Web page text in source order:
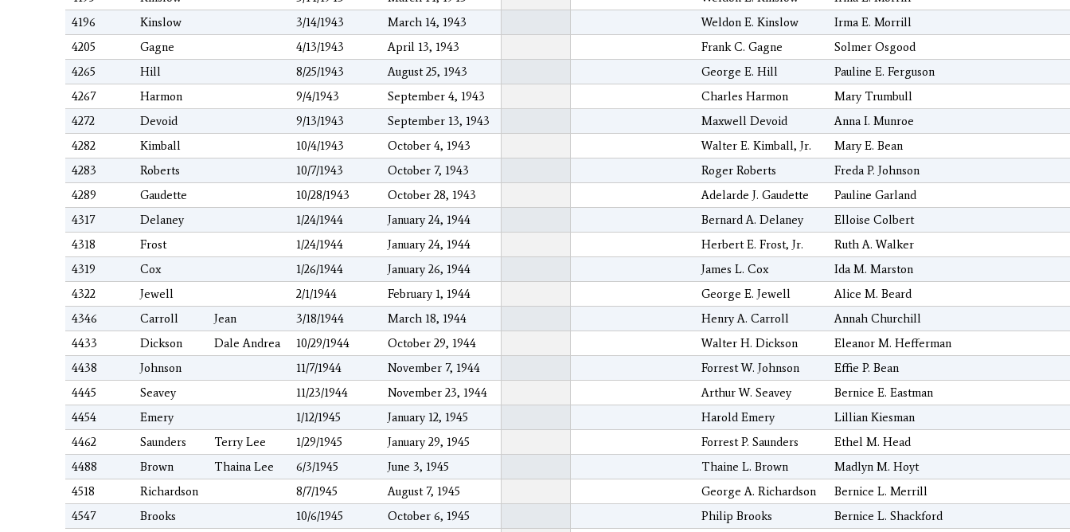
4196
Kinslow 3/14/1943 March 14, 1943 Weldon E. Kinslow
Irma E. Morrill
4205
Gagne 4/13/1943 April 13, 1943 Frank C. Gagne
Solmer Osgood
4265
Hill 8/25/1943 August 25, 1943 George E. Hill
Pauline E. Ferguson
4267
Harmon 9/4/1943 September 4, 1943 Charles Harmon
Mary Trumbull
4272
Devoid 9/13/1943 September 13, 1943 Maxwell Devoid
Anna I. Munroe
4282
Kimball 10/4/1943 October 4, 1943 Walter E. Kimball, Jr.
Mary E. Bean
4283
Roberts 10/7/1943 October 7, 1943 Roger Roberts
Freda P. Johnson
4289
Gaudette 10/28/1943 October 28, 1943 Adelarde J. Gaudette
Pauline Garland
4317
Delaney 1/24/1944 January 24, 1944 Bernard A. Delaney
Elloise Colbert
4318
Frost 1/24/1944 January 24, 1944 Herbert E. Frost, Jr.
Ruth A. Walker
4319
Cox 1/26/1944 January 26, 1944 James L. Cox
Ida M. Marston
4322
Jewell 2/1/1944 February 1, 1944 George E. Jewell
Alice M. Beard
4346
Carroll Jean 3/18/1944 March 18, 1944 Henry A. Carroll
Annah Churchill
4433
Dickson Dale Andrea 10/29/1944 October 29, 1944 Walter H. Dickson
Eleanor M. Hefferman
4438
Johnson 11/7/1944 November 7, 1944 Forrest W. Johnson
Effie P. Bean
4445
Seavey 11/23/1944 November 23, 1944 Arthur W. Seavey
Bernice E. Eastman
4454
Emery 1/12/1945 January 12, 1945 Harold Emery
Lillian Kiesman
4462
Saunders Terry Lee 1/29/1945 January 29, 1945 Forrest P. Saunders
Ethel M. Head
4488
Brown Thaina Lee 6/3/1945 June 3, 1945 Thaine L. Brown
Madlyn M. Hoyt
4518
Richardson 8/7/1945 August 7, 1945 George A. Richardson
Bernice L. Merrill
4547
Brooks 10/6/1945 October 6, 1945 Philip Brooks
Bernice L. Shackford